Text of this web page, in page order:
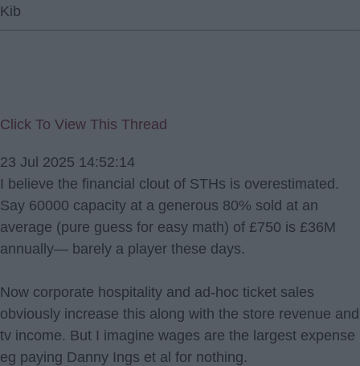
Kib
Click To View This Thread
23 Jul 2025 14:52:14
I believe the financial clout of STHs is overestimated.
Say 60000 capacity at a generous 80% sold at an
average (pure guess for easy math) of £750 is £36M
annually— barely a player these days.
Now corporate hospitality and ad-hoc ticket sales
obviously increase this along with the store revenue and
tv income. But I imagine wages are the largest expense
eg paying Danny Ings et al for nothing.